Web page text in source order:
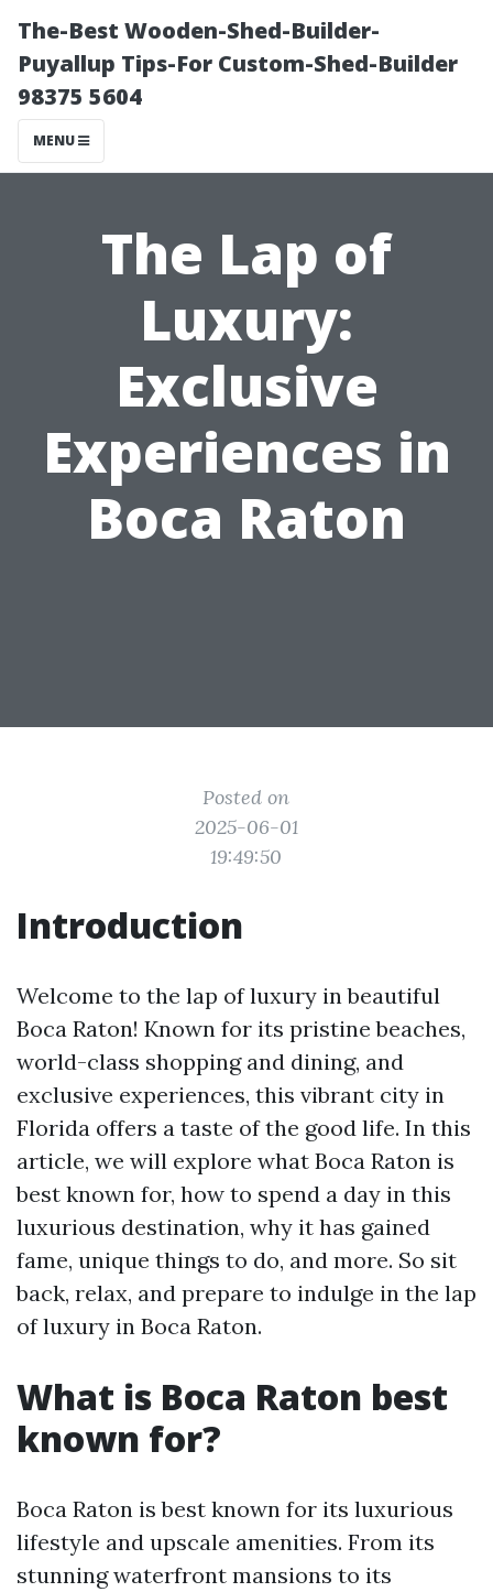
The-Best Wooden-Shed-Builder-
Puyallup Tips-For Custom-Shed-Builder
98375 5604
MENU
The Lap of
Luxury:
Exclusive
Experiences in
Boca Raton
Posted on
2025-06-01
19:49:50
Introduction
Welcome to the lap of luxury in beautiful
Boca Raton! Known for its pristine beaches,
world-class shopping and dining, and
exclusive experiences, this vibrant city in
Florida offers a taste of the good life. In this
article, we will explore what Boca Raton is
best known for, how to spend a day in this
luxurious destination, why it has gained
fame, unique things to do, and more. So sit
back, relax, and prepare to indulge in the lap
of luxury in Boca Raton.
What is Boca Raton best
known for?
Boca Raton is best known for its luxurious
lifestyle and upscale amenities. From its
stunning waterfront mansions to its